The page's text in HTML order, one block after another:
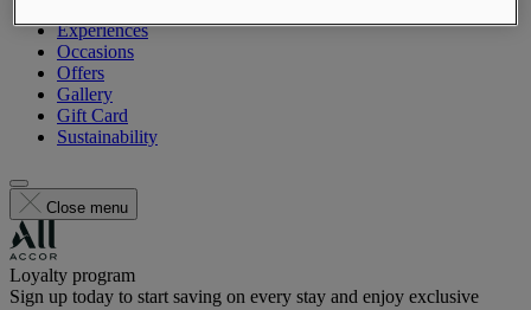
Experiences
Occasions
Offers
Gallery
Gift Card
Sustainability
Close menu
Loyalty program
Sign up today to start saving on every stay and enjoy exclusive